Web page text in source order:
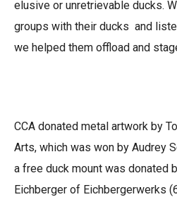
elusive or unretrievable ducks.
groups with their ducks and
we helped them offload and
CCA donated metal artwork by
Arts, which was won by Audrey
a free duck mount was donated
Eichberger of Eichbergerwerks